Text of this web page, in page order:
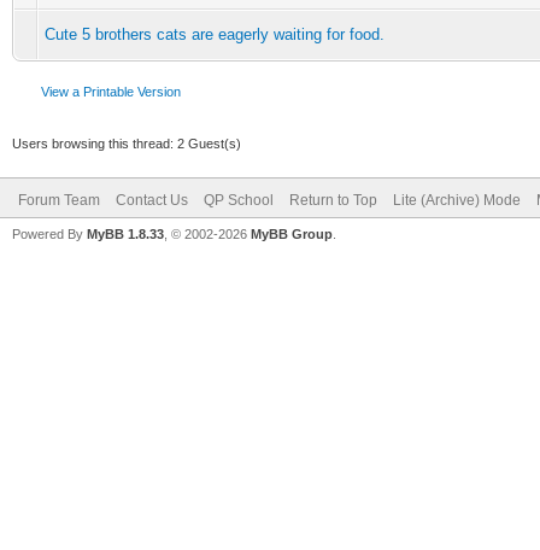
Cute 5 brothers cats are eagerly waiting for food.
View a Printable Version
Users browsing this thread: 2 Guest(s)
Forum Team Contact Us QP School Return to Top Lite (Archive) Mode
Powered By MyBB 1.8.33 , © 2002-2026 MyBB Group